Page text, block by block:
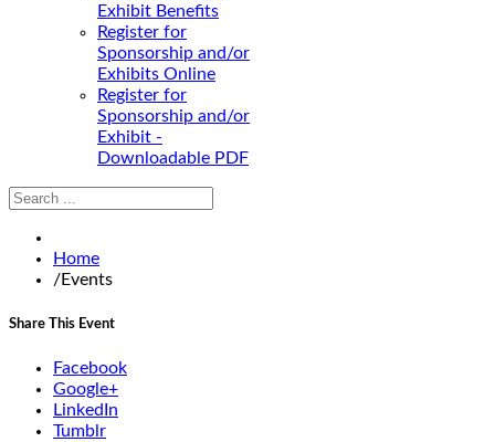
Exhibit Benefits
Register for
Sponsorship and/or
Exhibits Online
Register for
Sponsorship and/or
Exhibit -
Downloadable PDF
Home
/Events
Share This Event
Facebook
Google+
LinkedIn
Tumblr